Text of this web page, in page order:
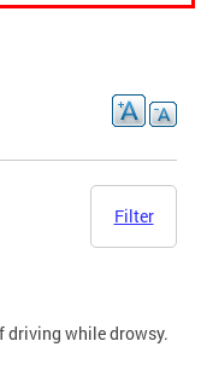
Filter
driving while drowsy.